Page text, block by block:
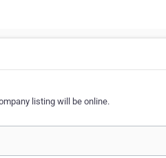
listing will be online.